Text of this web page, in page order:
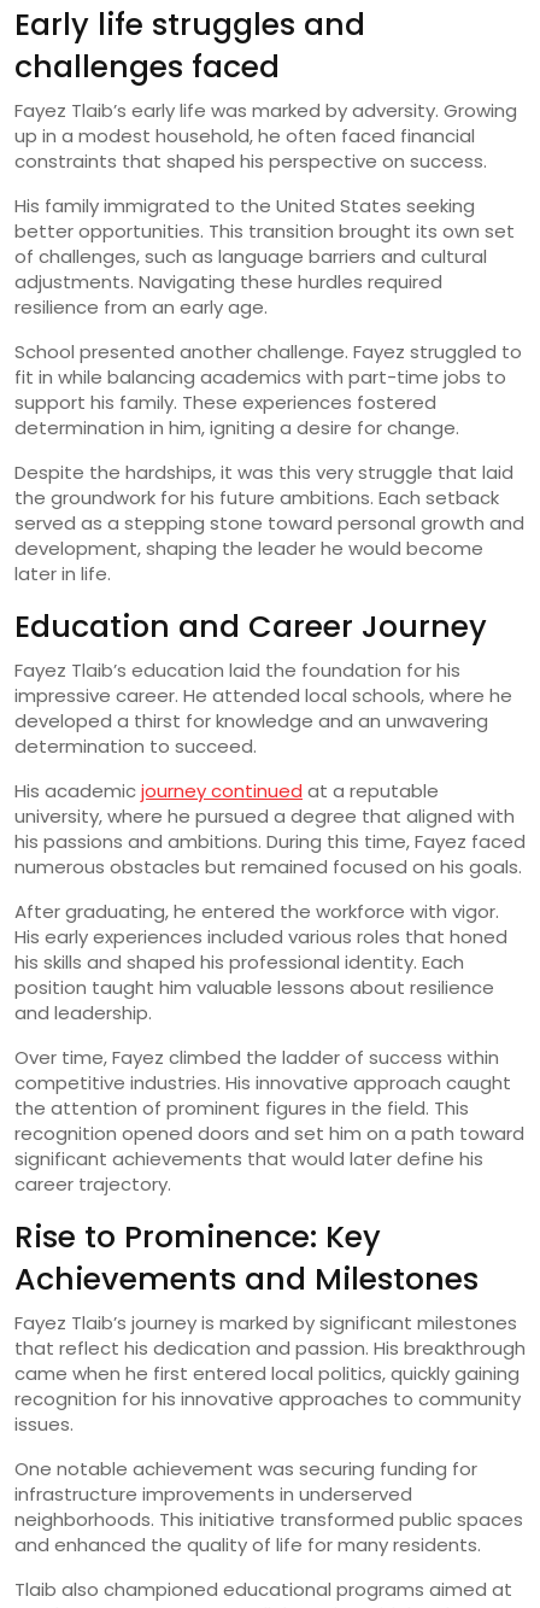
Early life struggles and
challenges faced
Fayez Tlaib’s early life was marked by adversity. Growing
up in a modest household, he often faced financial
constraints that shaped his perspective on success.
His family immigrated to the United States seeking
better opportunities. This transition brought its own set
of challenges, such as language barriers and cultural
adjustments. Navigating these hurdles required
resilience from an early age.
School presented another challenge. Fayez struggled to
fit in while balancing academics with part-time jobs to
support his family. These experiences fostered
determination in him, igniting a desire for change.
Despite the hardships, it was this very struggle that laid
the groundwork for his future ambitions. Each setback
served as a stepping stone toward personal growth and
development, shaping the leader he would become
later in life.
Education and Career Journey
Fayez Tlaib’s education laid the foundation for his
impressive career. He attended local schools, where he
developed a thirst for knowledge and an unwavering
determination to succeed.
His academicjourney continued at a reputable
university, where he pursued a degree that aligned with
his passions and ambitions. During this time, Fayez faced
numerous obstacles but remained focused on his goals.
After graduating, he entered the workforce with vigor.
His early experiences included various roles that honed
his skills and shaped his professional identity. Each
position taught him valuable lessons about resilience
and leadership.
Over time, Fayez climbed the ladder of success within
competitive industries. His innovative approach caught
the attention of prominent figures in the field. This
recognition opened doors and set him on a path toward
significant achievements that would later define his
career trajectory.
Rise to Prominence: Key
Achievements and Milestones
Fayez Tlaib’s journey is marked by significant milestones
that reflect his dedication and passion. His breakthrough
came when he first entered local politics, quickly gaining
recognition for his innovative approaches to community
issues.
One notable achievement was securing funding for
infrastructure improvements in underserved
neighborhoods. This initiative transformed public spaces
and enhanced the quality of life for many residents.
Tlaib also championed educational programs aimed at